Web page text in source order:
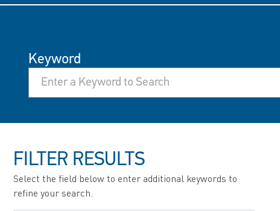
Keyword
FILTER RESULTS
Select the field below to enter additional keywords to
refine your search.